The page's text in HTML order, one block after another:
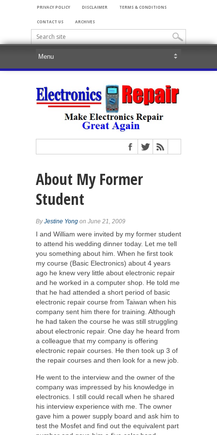
PRIVACY POLICY DISCLAIMER TERMS & CONDITIONS
CONTACT US ARCHIVES
About My Former
Student
ByJestine Yong on June 21, 2009
I and William were invited by my former student
to attend his wedding dinner today. Let me tell
you something about him. When he first took
my course (Basic Electronics) about 4 years
ago he knew very little about electronic repair
and he worked in a computer shop. He told me
that he had attended a short period of basic
electronic repair course from Taiwan when his
company sent him there for training. Although
he had taken the course he was still struggling
about electronic repair. One day he heard from
a colleague that my company is offering
electronic repair courses. He then took up 3 of
the repair courses and then look for a new job.
He went to the interview and the owner of the
company was impressed by his knowledge in
electronics. I still could recall when he shared
his interview experience with me. The owner
gave him a power supply board and ask him to
test the Mosfet and find out the equivalent part